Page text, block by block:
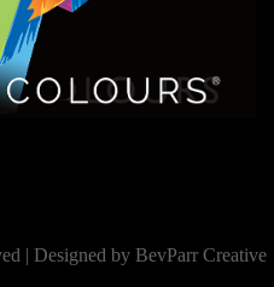
| Designed by BevParr Creative